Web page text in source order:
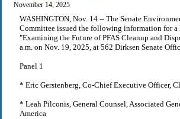
November 14, 2025
WASHINGTON, Nov. 14 -- The Senate
Committee issued the following information for
"Examining the Future of PFAS Cleanup and
a.m. on Nov. 19, 2025, at 562 Dirksen Senate
Panel 1
* Eric Gerstenberg, Co-Chief Executive Officer,
* Leah Pilconis, General Counsel, Associated
America